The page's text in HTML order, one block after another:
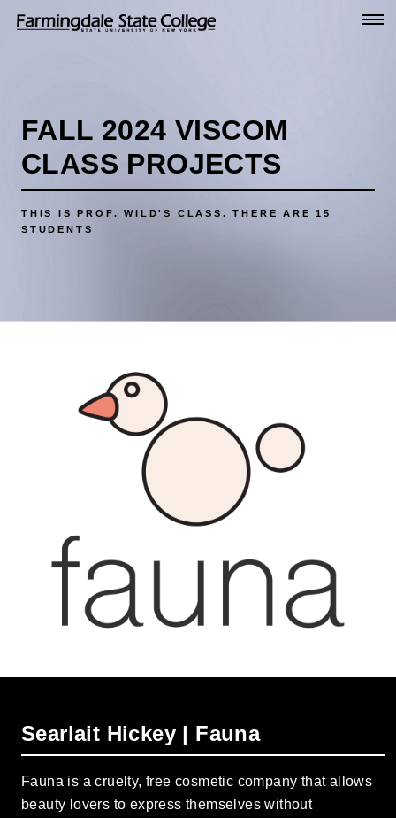
FALL 2024 VISCOM
CLASS PROJECTS
THIS IS PROF. WILD'S CLASS.
THERE ARE 15
STUDENTS
Searlait Hickey | Fauna
Fauna is a cruelty, free cosmetic company that allows
beauty lovers to express themselves without